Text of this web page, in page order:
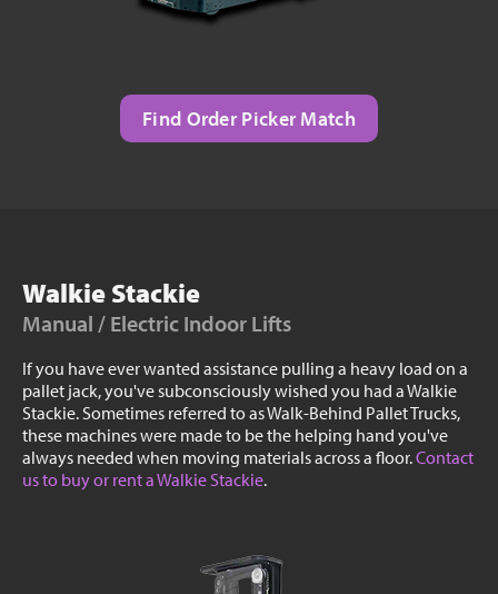
Find Order Picker Match
Walkie Stackie
Manual / Electric Indoor Lifts
If you have ever wanted assistance pulling a heavy load on a
pallet jack, you've subconsciously wished you had a Walkie
Stackie. Sometimes referred to as Walk-Behind Pallet Trucks,
these machines were made to be the helping hand you've
always needed when moving materials across a floor.Contact
us to buy or rent a Walkie Stackie.